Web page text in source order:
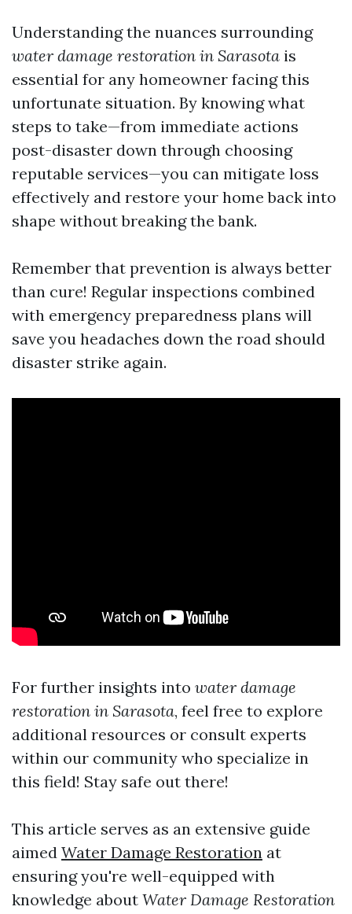
Understanding the nuances surrounding
water damage restoration in Sarasota is
essential for any homeowner facing this
unfortunate situation. By knowing what
steps to take—from immediate actions
post-disaster down through choosing
reputable services—you can mitigate loss
effectively and restore your home back into
shape without breaking the bank.
Remember that prevention is always better
than cure! Regular inspections combined
with emergency preparedness plans will
save you headaches down the road should
disaster strike again.
For further insights into water damage
restoration in Sarasota, feel free to explore
additional resources or consult experts
within our community who specialize in
this field! Stay safe out there!
This article serves as an extensive guide
aimed Water Damage Restoration at
ensuring you're well-equipped with
knowledge about Water Damage Restoration